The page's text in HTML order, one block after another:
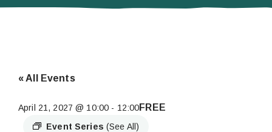
« All Events
April 21, 2027 @ 10:00 - 12:00
Event Series(See All)
FREE